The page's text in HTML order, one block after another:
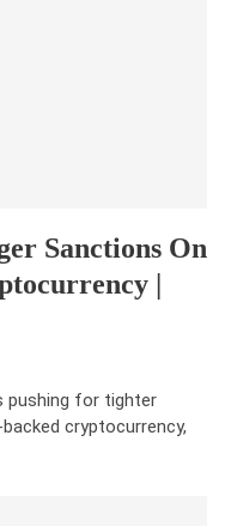
Sanctions On
|
pushing for tighter
cryptocurrency,